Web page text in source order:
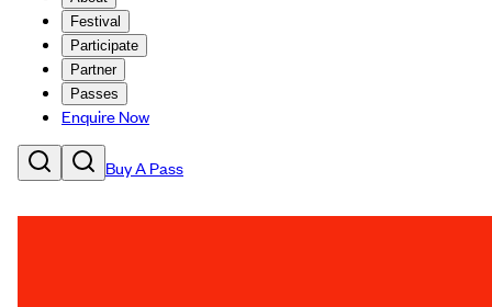
Festival
Participate
Partner
Passes
Enquire Now
Buy A Pass